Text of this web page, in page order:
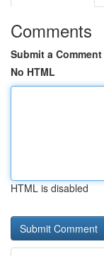
Comments
Submit a Comment
No HTML
HTML is disabled